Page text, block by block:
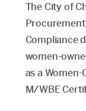
The City of
Compliance
women-
as a Women-
M/WBE